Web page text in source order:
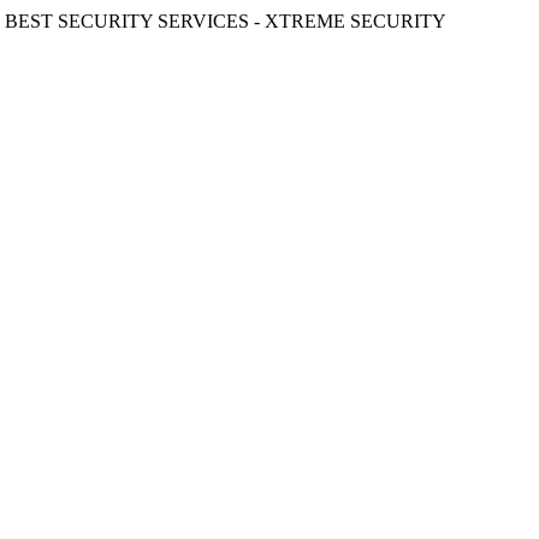
SECURITY SERVICES - XTREME SECURITY INC.